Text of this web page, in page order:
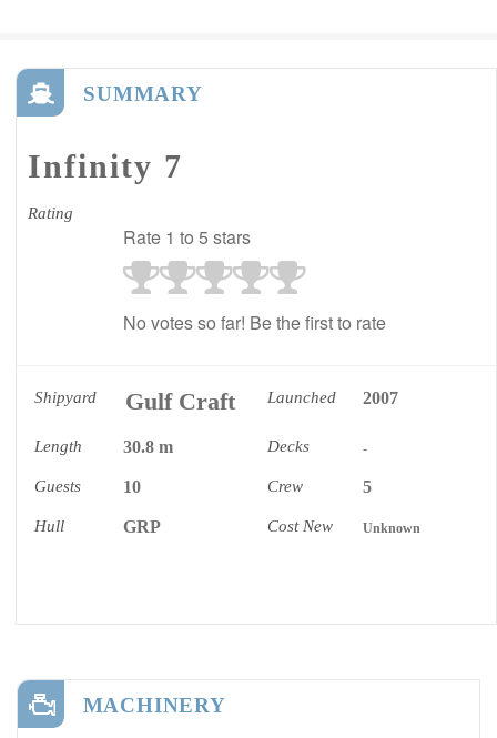
SUMMARY
Infinity 7
Rating
Rate 1 to 5 stars
No votes so far! Be the first to rate
Shipyard Gulf Craft Launched 2007
Length 30.8 m Decks -
Guests 10 Crew 5
Hull GRP Cost New Unknown
MACHINERY